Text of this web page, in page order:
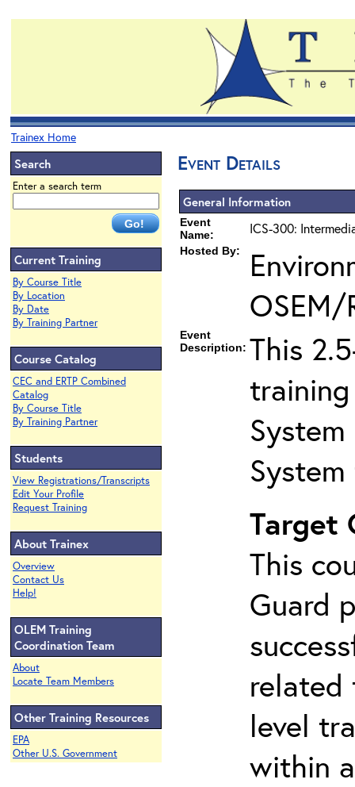
Trainex Home
Search
Enter a search term
Current Training
By Course Title
By Location
By Date
By Training Partner
Course Catalog
CEC and ERTP Combined
Catalog
By Course Title
By Training Partner
Students
View Registrations/Transcripts
Edit Your Profile
Request Training
About Trainex
Overview
Contact Us
Help!
OLEM Training
Coordination Team
About
Locate Team Members
Other Training Resources
EPA
Other U.S. Government
Event Details
General Information
Event
Name:
ICS-300:
Hosted By:
OSEM/
Event
Description: This
Target
This
Guard
related
level
within